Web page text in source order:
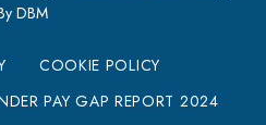
DBM
COOKIE POLICY
PAY GAP REPORT 2024